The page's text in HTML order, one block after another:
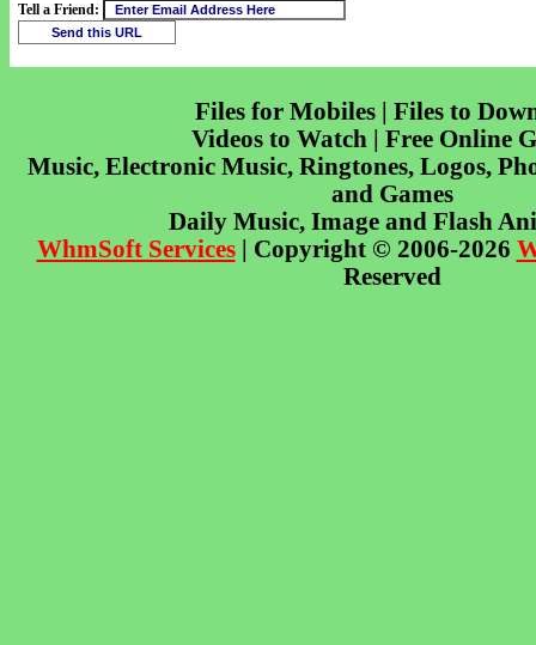
Tell a Friend:
Files for Mobiles | Files to
Videos to Watch | Free Online
Music, Electronic Music, Ringtones, Logos,
and Games
Daily Music, Image and Flash
WhmSoft Services| Copyright © 2006-2026
Reserved